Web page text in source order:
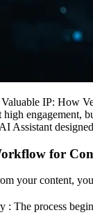
IP: How
engagement,
Assistant
for
your content,
: The process